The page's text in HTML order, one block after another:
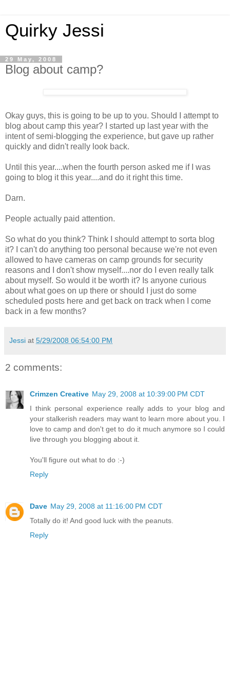
Quirky Jessi
29 May, 2008
Blog about camp?
Okay guys, this is going to be up to you. Should I attempt to
blog about camp this year? I started up last year with the
intent of semi-blogging the experience, but gave up rather
quickly and didn't really look back.
Until this year....when the fourth person asked me if I was
going to blog it this year....and do it right this time.
Darn.
People actually paid attention.
So what do you think? Think I should attempt to sorta blog
it? I can't do anything too personal because we're not even
allowed to have cameras on camp grounds for security
reasons and I don't show myself....nor do I even really talk
about myself. So would it be worth it? Is anyone curious
about what goes on up there or should I just do some
scheduled posts here and get back on track when I come
back in a few months?
Jessi at 5/29/2008 06:54:00 PM
2 comments:
Crimzen Creative May 29, 2008 at 10:39:00 PM CDT
I think personal experience really adds to your blog and
your stalkerish readers may want to learn more about you. I
love to camp and don't get to do it much anymore so I could
live through you blogging about it.
You'll figure out what to do :-)
Reply
Dave May 29, 2008 at 11:16:00 PM CDT
Totally do it! And good luck with the peanuts.
Reply